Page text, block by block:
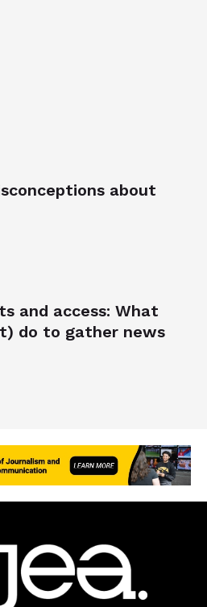
about
and access: What
do to gather news